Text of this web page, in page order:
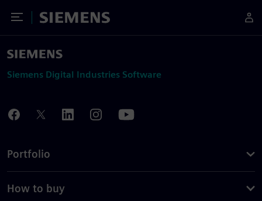
Toggle Menu
Siemens
Siemens Digital Industries Software
Portfolio
How to buy